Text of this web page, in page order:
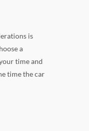
is
a
time and
time the car